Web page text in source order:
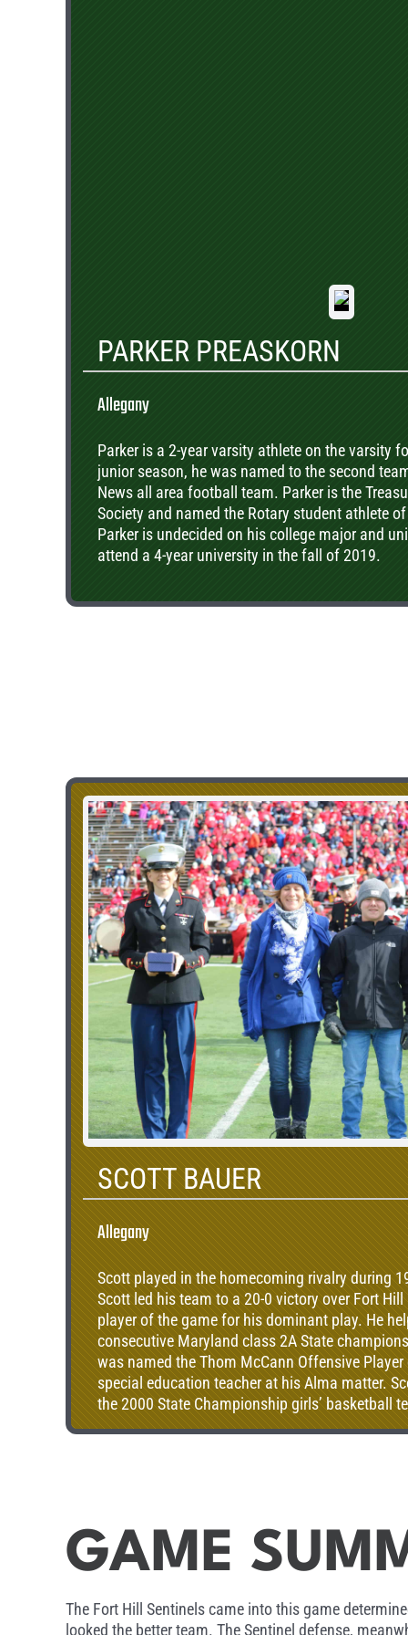
PARKER PREASKORN
Allegany
Parker is a 2-year varsity athlete on the varsity
junior season, he was named to the second
News all area football team. Parker is the
Society and named the Rotary student athlete
Parker is undecided on his college major and
attend a 4-year university in the fall of 2019.
SCOTT BAUER
Allegany
Scott played in the homecoming rivalry during
Scott led his team to a 20-0 victory over Fort
player of the game for his dominant play. He
consecutive Maryland class 2A State
was named the Thom McCann Offensive
special education teacher at his Alma matter.
the 2000 State Championship girls’ basketball
year as assistant coach on the football team
GAME
The Fort Hill Sentinels came into this game
looked the better team. The Sentinel defense,